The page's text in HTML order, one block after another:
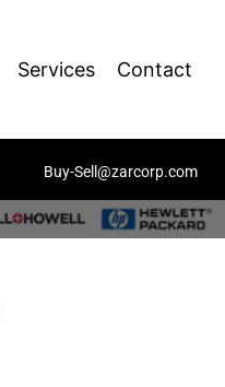
Services Contact
Buy-Sell@zarcorp.com